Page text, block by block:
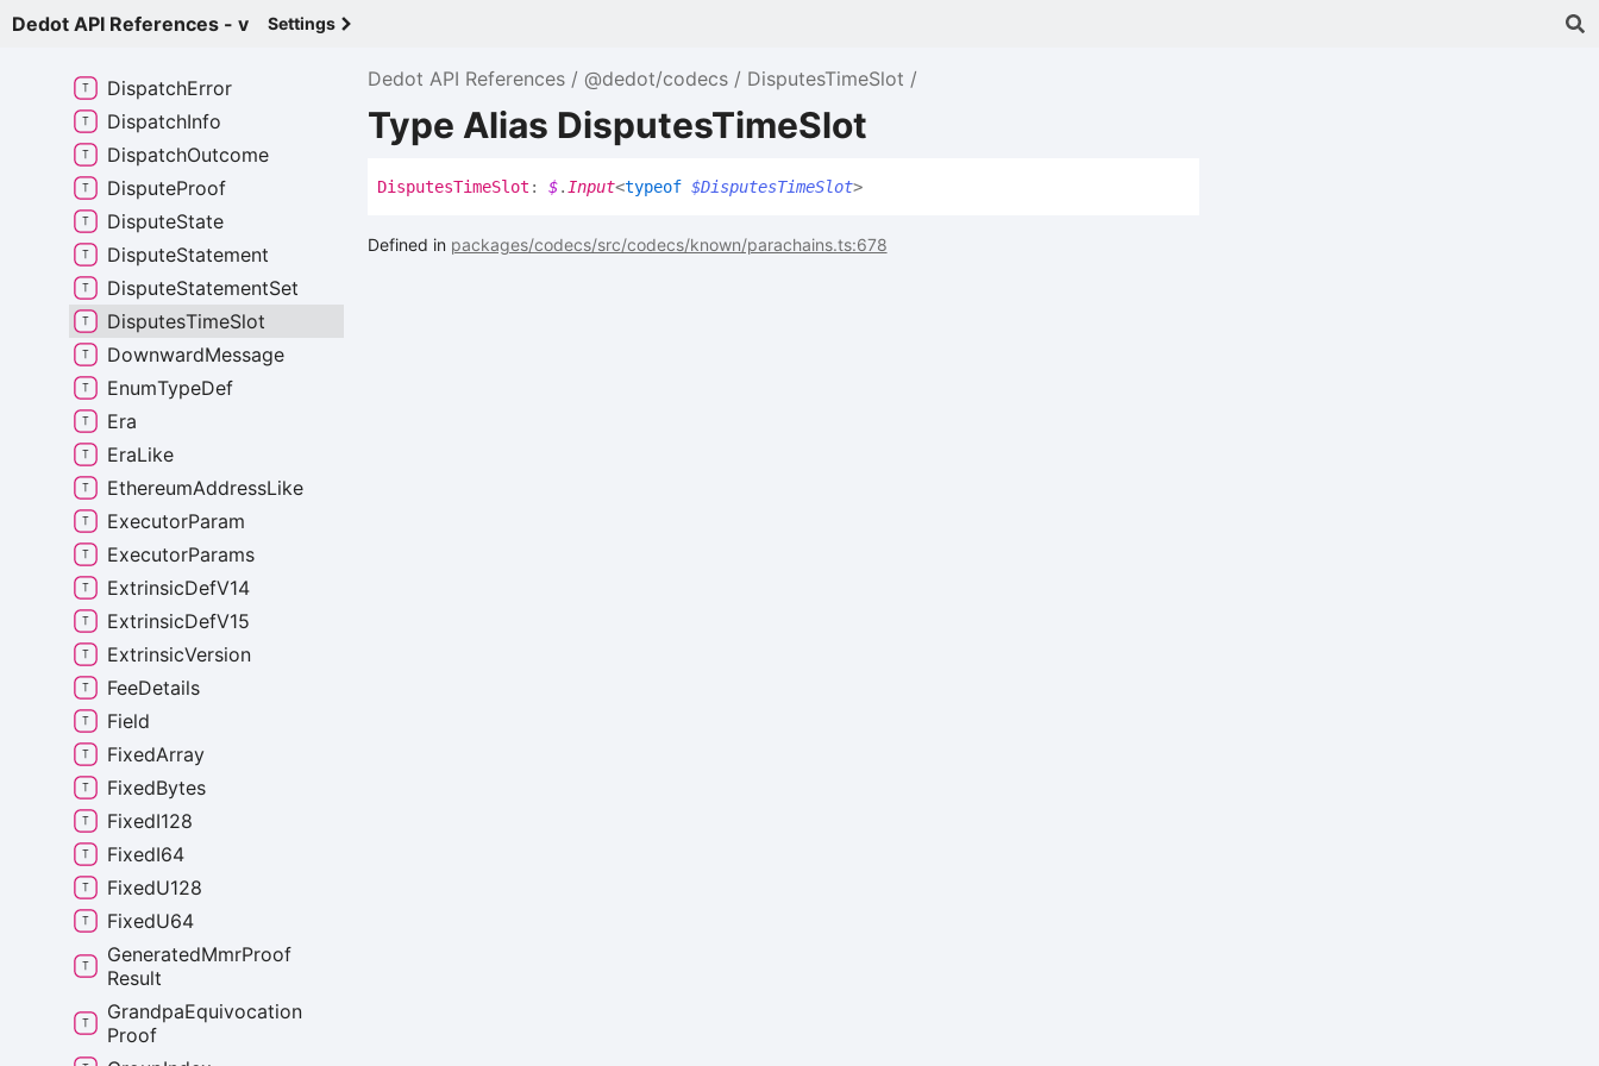
Dedot API References - v Settings
Dedot API References @dedot/codecs DisputesTimeSlot
Type Alias DisputesTimeSlot
DisputesTimeSlot : $.Input<typeof $DisputesTimeSlot>
Defined in packages/codecs/src/codecs/known/parachains.ts:678
DigestItem
DispatchError
DispatchInfo
DispatchOutcome
DisputeProof
DisputeState
DisputeStatement
DisputeStatementSet
DisputesTimeSlot
DownwardMessage
EnumTypeDef
Era
EraLike
EthereumAddressLike
ExecutorParam
ExecutorParams
ExtrinsicDefV14
ExtrinsicDefV15
ExtrinsicVersion
FeeDetails
Field
FixedArray
FixedBytes
FixedI128
FixedI64
FixedU128
FixedU64
GeneratedMmrProof
Result
GrandpaEquivocation
Proof